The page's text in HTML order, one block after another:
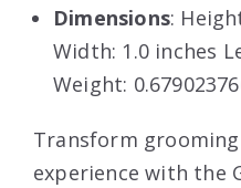
Dimensions:
Width: 1.0 inches
Weight:
Transform
experience with the